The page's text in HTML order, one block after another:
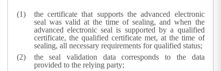
the certificate that supports the advanced electronic
seal was valid at the time of sealing, and when the
advanced electronic seal is supported by a qualified
certificate, the qualified certificate met, at the time of
sealing, all necessary requirements for qualified status;
the seal validation data corresponds to the data
provided to the relying party;